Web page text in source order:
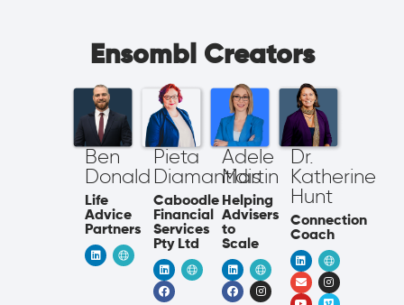
Ensombl Creators
Ben
Donald
Life
Advice
Partners
Pieta
Diamantidis
Caboodle
Financial
Services
Pty Ltd
Adele
Martin
Helping
Advisers
to
Scale
Dr.
Katherine
Hunt
Connection
Coach